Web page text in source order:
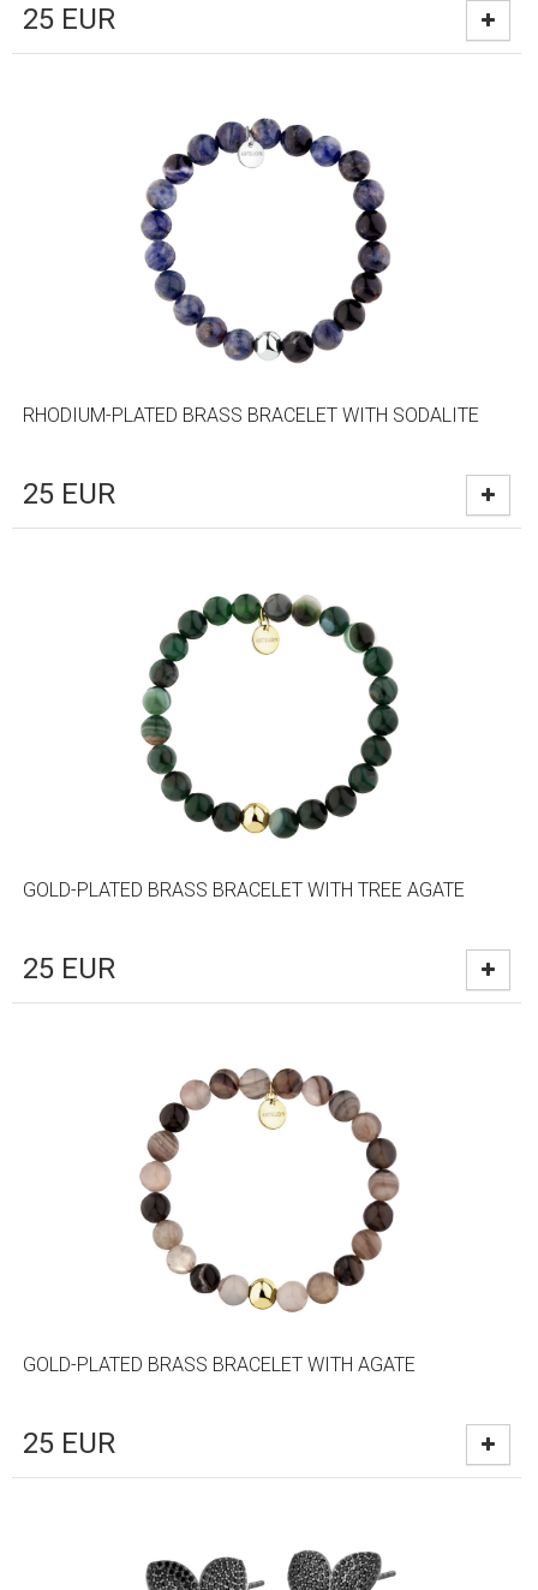
25 EUR
RHODIUM-PLATED BRASS BRACELET WITH SODALITE
25 EUR
GOLD-PLATED BRASS BRACELET WITH TREE AGATE
25 EUR
GOLD-PLATED BRASS BRACELET WITH AGATE
25 EUR